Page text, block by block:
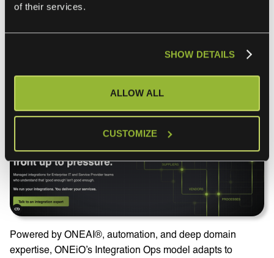
of their services.
SHOW DETAILS
ALLOW ALL
CUSTOMIZE
isn’t a self-service iPaaS tool you buy and operate. It’s a
runs, monitors, and maintains your integrations end-to-end,
with SLA-backed outcomes and 24/7 operations.
Powered by ONEAI®, automation, and deep domain
expertise, ONEiO’s Integration Ops model adapts to